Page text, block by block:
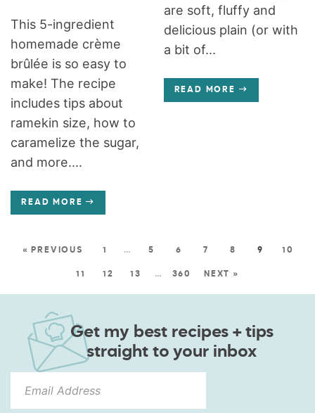
This 5-ingredient
homemade crème
brûlée is so easy to
make! The recipe
includes tips about
ramekin size, how to
caramelize the sugar,
and more....
READ MORE
are soft, fluffy and
delicious plain (or with
a bit of...
READ MORE
« PREVIOUS 1 … 5 6 7 8 9 10
11 12 13 … 360 NEXT »
Get my best recipes + tips
straight to your inbox